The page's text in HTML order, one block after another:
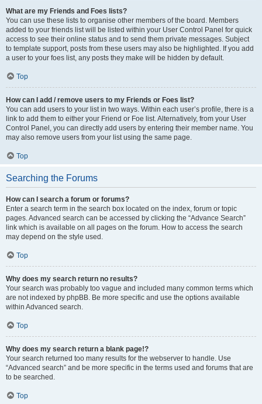
What are my Friends and Foes lists?
You can use these lists to organise other members of the board. Members
added to your friends list will be listed within your User Control Panel for quick
access to see their online status and to send them private messages. Subject
to template support, posts from these users may also be highlighted. If you add
a user to your foes list, any posts they make will be hidden by default.
Top
How can I add / remove users to my Friends or Foes list?
You can add users to your list in two ways. Within each user’s profile, there is a
link to add them to either your Friend or Foe list. Alternatively, from your User
Control Panel, you can directly add users by entering their member name. You
may also remove users from your list using the same page.
Top
Searching the Forums
How can I search a forum or forums?
Enter a search term in the search box located on the index, forum or topic
pages. Advanced search can be accessed by clicking the “Advance Search”
link which is available on all pages on the forum. How to access the search
may depend on the style used.
Top
Why does my search return no results?
Your search was probably too vague and included many common terms which
are not indexed by phpBB. Be more specific and use the options available
within Advanced search.
Top
Why does my search return a blank page!?
Your search returned too many results for the webserver to handle. Use
“Advanced search” and be more specific in the terms used and forums that are
to be searched.
Top